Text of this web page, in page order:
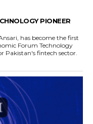
PIONEER
has become the first
Forum Technology
Pakistan's fintech sector.